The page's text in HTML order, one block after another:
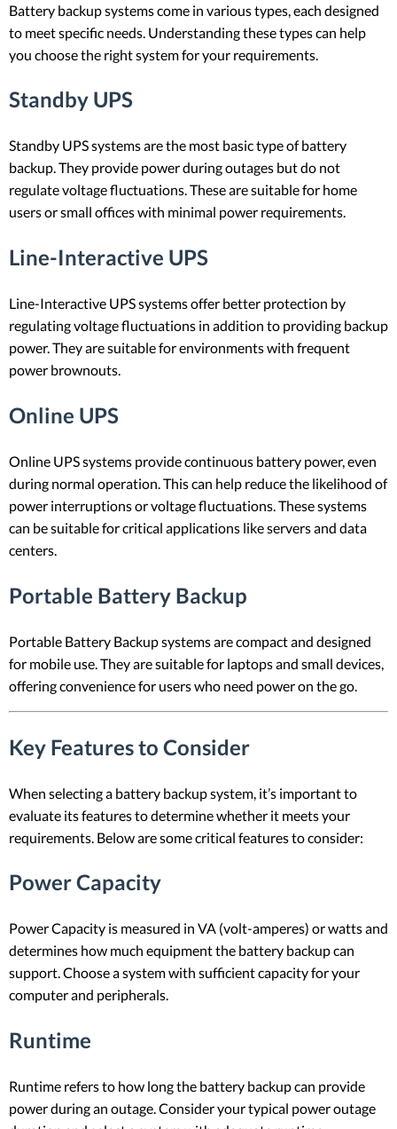
Battery backup systems come in various types, each designed
to meet specific needs. Understanding these types can help
you choose the right system for your requirements.
Standby UPS
Standby UPS systems are the most basic type of battery
backup. They provide power during outages but do not
regulate voltage fluctuations. These are suitable for home
users or small offices with minimal power requirements.
Line-Interactive UPS
Line-Interactive UPS systems offer better protection by
regulating voltage fluctuations in addition to providing backup
power. They are suitable for environments with frequent
power brownouts.
Online UPS
Online UPS systems provide continuous battery power, even
during normal operation. This can help reduce the likelihood of
power interruptions or voltage fluctuations. These systems
can be suitable for critical applications like servers and data
centers.
Portable Battery Backup
Portable Battery Backup systems are compact and designed
for mobile use. They are suitable for laptops and small devices,
offering convenience for users who need power on the go.
Key Features to Consider
When selecting a battery backup system, it’s important to
evaluate its features to determine whether it meets your
requirements. Below are some critical features to consider:
Power Capacity
Power Capacity is measured in VA (volt-amperes) or watts and
determines how much equipment the battery backup can
support. Choose a system with sufficient capacity for your
computer and peripherals.
Runtime
Runtime refers to how long the battery backup can provide
power during an outage. Consider your typical power outage